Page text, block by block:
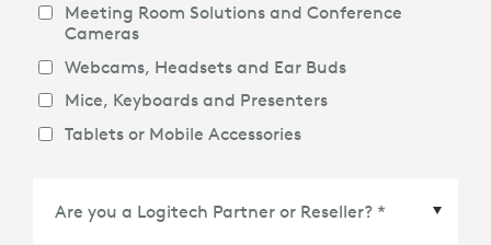
Meeting Room Solutions and Conference
Cameras
Webcams, Headsets and Ear Buds
Mice, Keyboards and Presenters
Tablets or Mobile Accessories